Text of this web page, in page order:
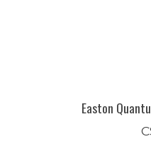
Easton